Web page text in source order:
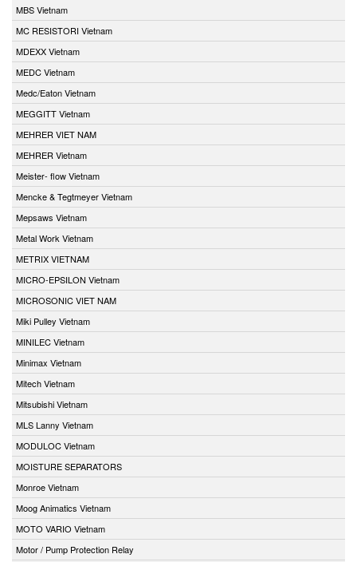
MBS Vietnam
MC RESISTORI Vietnam
MDEXX Vietnam
MEDC Vietnam
Medc/Eaton Vietnam
MEGGITT Vietnam
MEHRER VIET NAM
MEHRER Vietnam
Meister- flow Vietnam
Mencke & Tegtmeyer Vietnam
Mepsaws Vietnam
Metal Work Vietnam
METRIX VIETNAM
MICRO-EPSILON Vietnam
MICROSONIC VIET NAM
Miki Pulley Vietnam
MINILEC Vietnam
Minimax Vietnam
Mitech Vietnam
Mitsubishi Vietnam
MLS Lanny Vietnam
MODULOC Vietnam
MOISTURE SEPARATORS
Monroe Vietnam
Moog Animatics Vietnam
MOTO VARIO Vietnam
Motor / Pump Protection Relay